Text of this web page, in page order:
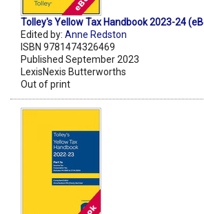
Tolley's Yellow Tax Handbook 2023-24
Edited by: Anne Redston
ISBN 9781474326469
Published September 2023
LexisNexis Butterworths
Out of print